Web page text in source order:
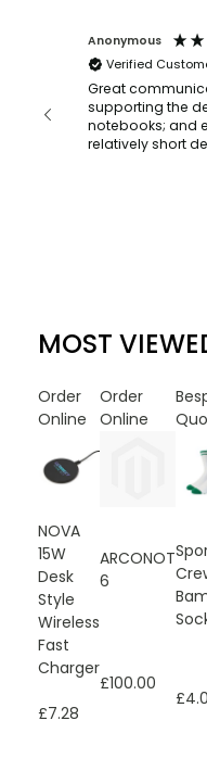
Anonymous
Verified
Great
supporting the
notebooks; and
MOST
Order
Online
NOVA
15W
Desk
Style
Wireless
Fast
Charger
£7.28
Order
Online
ARCONOT
6
£100.00